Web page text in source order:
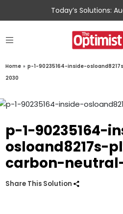
Today’s Solutions:
Home » p-1-90235164-inside-
2030
p-1-90235164-
osloand8217s-
carbon-
Share This Solution